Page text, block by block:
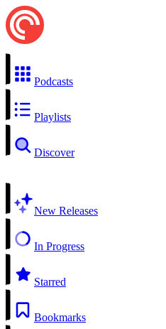
Podcasts
Playlists
Discover
New Releases
In Progress
Starred
Bookmarks